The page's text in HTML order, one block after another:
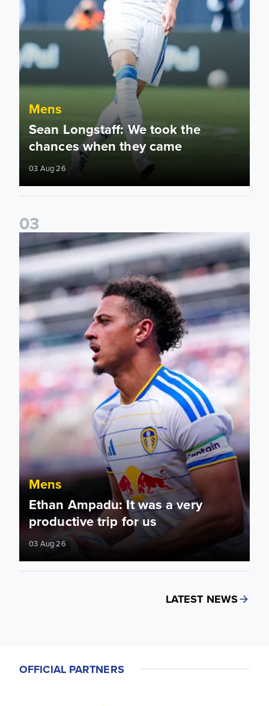
Mens
Sean Longstaff: We took the
chances when they came
03 Aug 26
03
Ethan Ampadu: It was a very productive trip for us
Mens
Ethan Ampadu: It was a very
productive trip for us
03 Aug 26
LATEST NEWS
OFFICIAL PARTNERS